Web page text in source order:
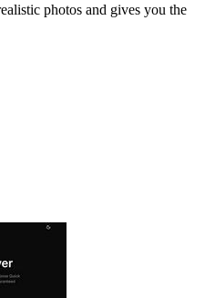
photos and gives you the